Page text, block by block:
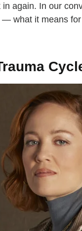
again. In our
what it means